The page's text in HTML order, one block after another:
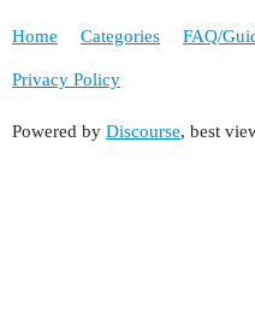
Home Categories FAQ/
Privacy Policy
Powered by Discourse, best